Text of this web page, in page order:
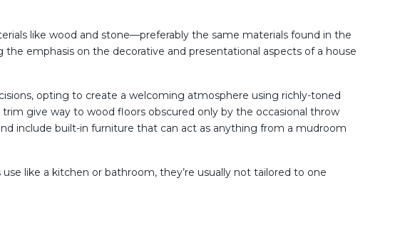
like wood and stone—preferably the same materials found in the
emphasis on the decorative and presentational aspects of a house
opting to create a welcoming atmosphere using richly-toned
give way to wood floors obscured only by the occasional throw
include built-in furniture that can act as anything from a mudroom
like a kitchen or bathroom, they’re usually not tailored to one